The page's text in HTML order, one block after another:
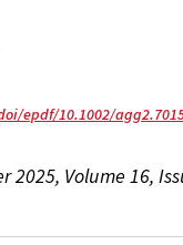
epdf/10.1002/
Volume 16,